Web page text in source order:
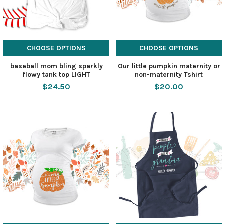
CHOOSE OPTIONS
baseball mom bling sparkly
flowy tank top LIGHT
$24.50
CHOOSE OPTIONS
Our little pumpkin maternity or
non-maternity Tshirt
$20.00